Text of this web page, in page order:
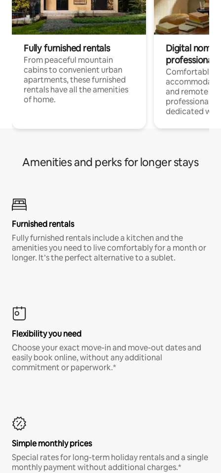
Fully furnished rentals
From peaceful mountain
cabins to convenient urban
apartments, these furnished
rentals have all the amenities
of home.
Digital
professionals
Comfortable
and remote
professionals
dedicated
Amenities and perks for longer stays
Furnished rentals
Fully furnished rentals include a kitchen and the
amenities you need to live comfortably for a month or
longer. It’s the perfect alternative to a sublet.
Flexibility you need
Choose your exact move-in and move-out dates and
easily book online, without any additional
commitment or paperwork.*
Simple monthly prices
Special rates for long-term holiday rentals and a single
monthly payment without additional charges.*